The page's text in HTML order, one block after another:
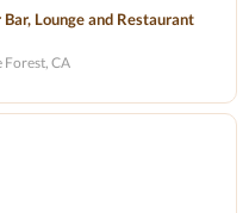
Lounge and Restaurant
Forest, CA